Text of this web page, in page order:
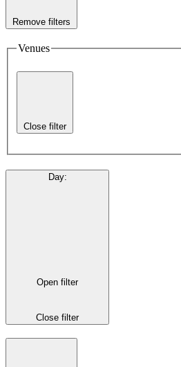
Remove filters
Venues
Close filter
Day:
Open filter
Close filter